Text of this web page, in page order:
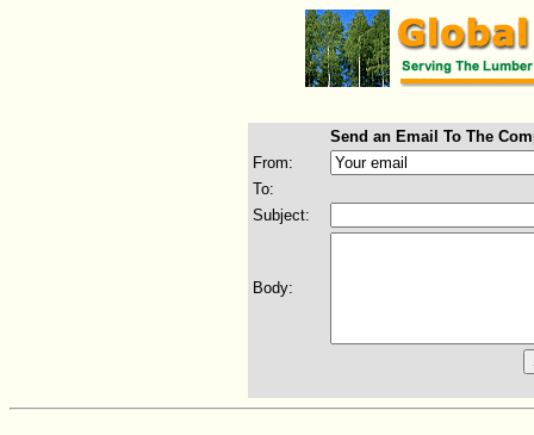
Send an Email To The
From:
To:
Subject:
Body: